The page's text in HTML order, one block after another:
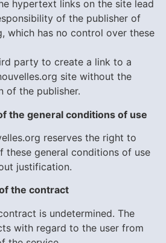
hypertext links on the site lead
of the publisher of
which has no control over these
party to create a link to a
site without the
of the publisher.
the general conditions of use
reserves the right to
these general conditions of use
justification.
the contract
is undetermined. The
with regard to the user from